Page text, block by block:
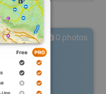
0 photos